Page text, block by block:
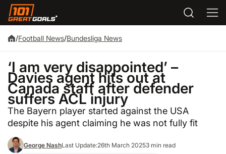
/Football News/Bundesliga News
‘I am very disappointed’ –
Davies agent hits out at
Canada staff after defender
suffers ACL injury
The Bayern player started against the USA
despite his agent claiming he was not fully fit
George NashLast Update:26th March 20253 min read